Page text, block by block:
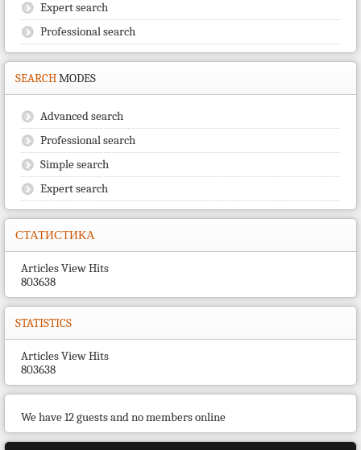
Expert search
Professional search
SEARCHMODES
Advanced search
Professional search
Simple search
Expert search
СТАТИСТИКА
Articles View Hits
803638
STATISTICS
Articles View Hits
803638
We have 12 guests and no members online